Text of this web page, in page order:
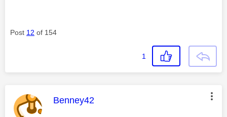
Post 12 of 154
1
This message was authored by:
Benney42